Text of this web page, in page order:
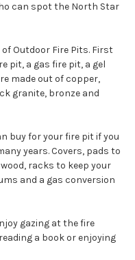
can spot the North Star
Outdoor Fire Pits. First
pit, a gas fire pit, a gel
made out of copper,
granite, bronze and
buy for your fire pit if you
years. Covers, pads to
racks to keep your
and a gas conversion
gazing at the fire
a book or enjoying